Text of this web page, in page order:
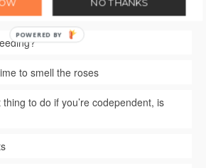
Recent Posts
to smell the roses
to do if you’re codependent, is
NO THANKS
POWERED BY